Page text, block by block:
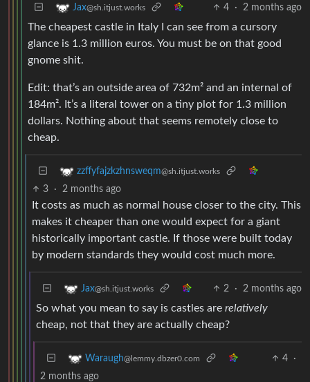
Jax@sh.itjust.works 4 · 2 months ago
The cheapest castle in Italy I can see from a cursory
glance is 1.3 million euros. You must be on that good
gnome shit.
Edit: that’s an outside area of 732m² and an internal of
184m². It’s a literal tower on a tiny plot for 1.3 million
dollars. Nothing about that seems remotely close to
cheap.
zzffyfajzkzhnsweqm@sh.itjust.works
3 · 2 months ago
It costs as much as normal house closer to the city. This
makes it cheaper than one would expect for a giant
historically important castle. If those were built today
by modern standards they would cost much more.
Jax@sh.itjust.works 2 · 2 months ago
So what you mean to say is castles are relatively
cheap, not that they are actually cheap?
Waraugh@lemmy.dbzer0.com 4
·
2 months ago